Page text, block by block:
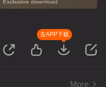
去APP下载
More